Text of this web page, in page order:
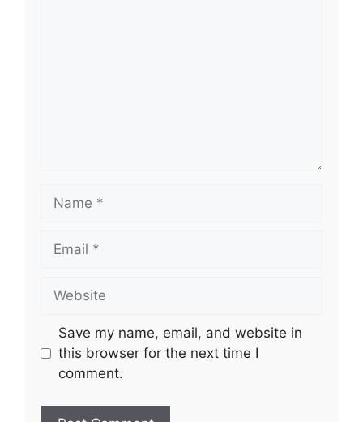
Name
Email
Website
Save my name, email, and website in
this browser for the next time I
comment.